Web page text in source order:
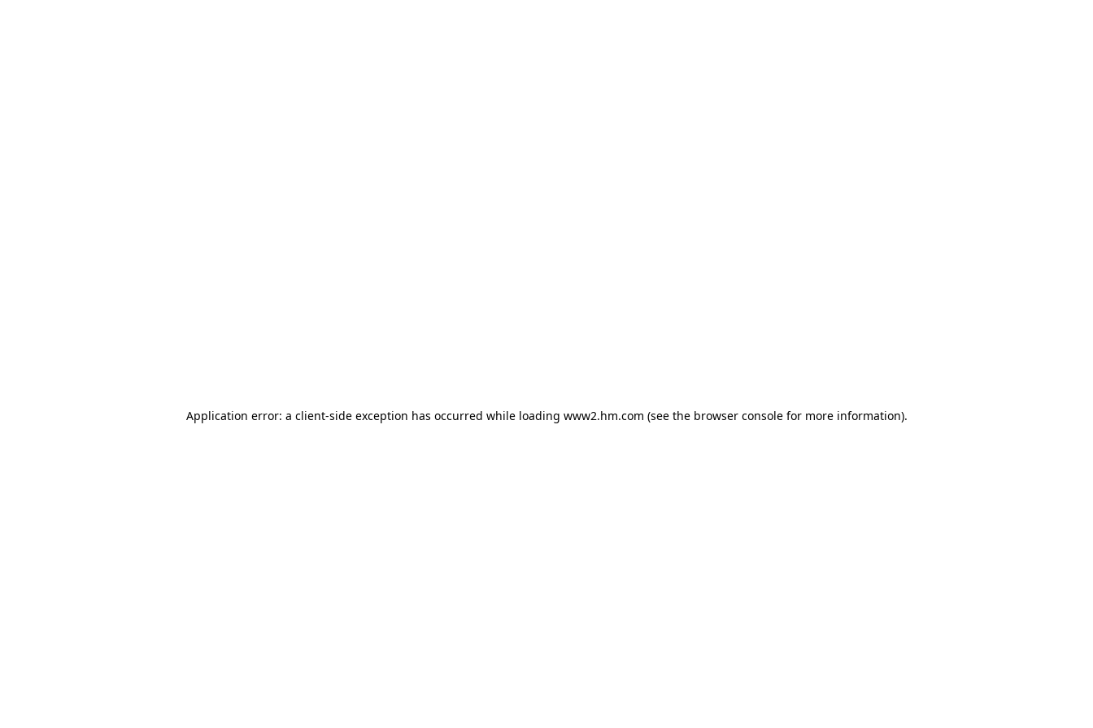
Application error: a client-side exception has occurred while loading www2.hm.com (see the browser console for more information).